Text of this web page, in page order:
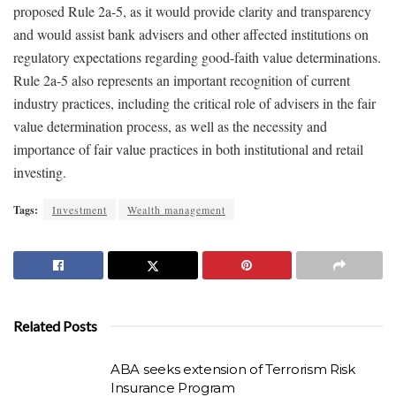
proposed Rule 2a-5, as it would provide clarity and transparency
and would assist bank advisers and other affected institutions on
regulatory expectations regarding good-faith value determinations.
Rule 2a-5 also represents an important recognition of current
industry practices, including the critical role of advisers in the fair
value determination process, as well as the necessity and
importance of fair value practices in both institutional and retail
investing.
Tags: Investment Wealth management
Related Posts
ABA seeks extension of Terrorism Risk
Insurance Program